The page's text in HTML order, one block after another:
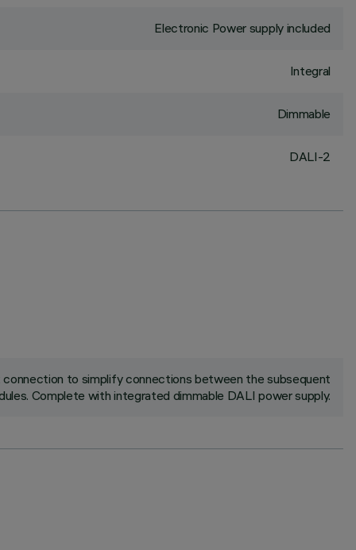
Electronic Power supply included
Integral
Dimmable
DALI-2
connection to simplify connections between the subsequent
Complete with integrated dimmable DALI power supply.